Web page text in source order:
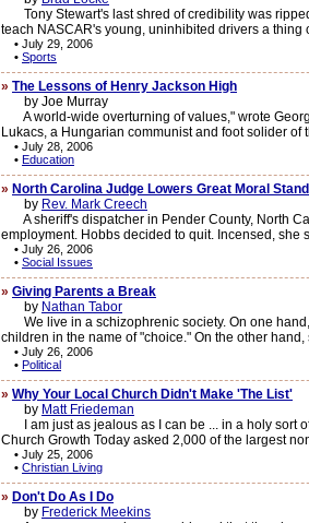
Tony Stewart's last shred of credibility was
teach NASCAR's young, uninhibited drivers a thing
• July 29, 2006
• Sports
» The Lessons of Henry Jackson High
by Joe Murray
A world-wide overturning of values," wrote
Lukacs, a Hungarian communist and foot solider of
• July 28, 2006
• Education
» North Carolina Judge Lowers Great Moral
by Rev. Mark Creech
A sheriff's dispatcher in Pender County, North
employment. Hobbs decided to quit. Incensed, she
• July 26, 2006
• Social Issues
» Giving Parents a Break
by Nathan Tabor
We live in a schizophrenic society. On one
children in the name of "choice." On the other hand,
• July 26, 2006
• Political
» Why Your Local Church Didn't Make 'The List'
by Matt Friedeman
I am just as jealous as I can be ... in a holy sort
Church Growth Today asked 2,000 of the largest
• July 25, 2006
• Christian Living
» Don't Do As I Do
by Frederick Meekins